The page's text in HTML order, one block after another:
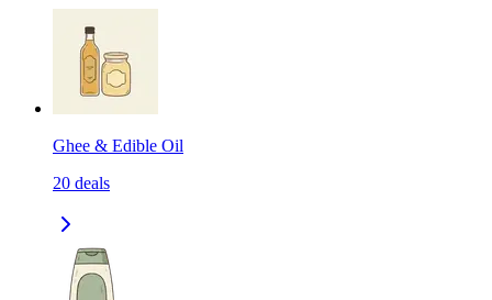
Ghee & Edible Oil
20 deals